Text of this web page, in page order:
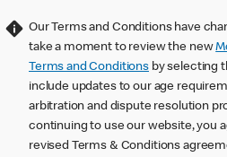
Our Terms and Conditions have
take a moment to review the new
Terms and Conditions by selecting
include updates to our age
arbitration and dispute resolution
continuing to use our website, you
revised Terms & Conditions